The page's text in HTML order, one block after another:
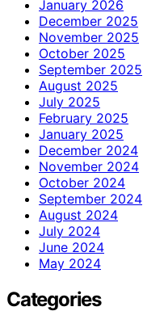
January 2026
December 2025
November 2025
October 2025
September 2025
August 2025
July 2025
February 2025
January 2025
December 2024
November 2024
October 2024
September 2024
August 2024
July 2024
June 2024
May 2024
Categories